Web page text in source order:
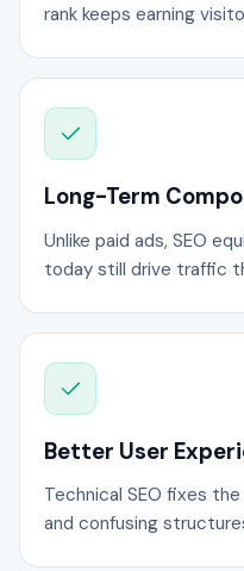
rank keeps earning
Long-Term
Unlike paid ads, SEO
today still drive traffic
Better User
Technical SEO fixes
and confusing